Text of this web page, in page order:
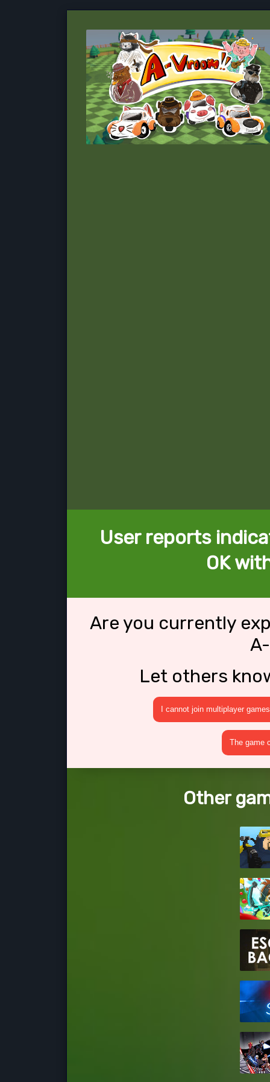
User reports
OK
Are you currently
Let others
I cannot join multiplayer games
The game
Other